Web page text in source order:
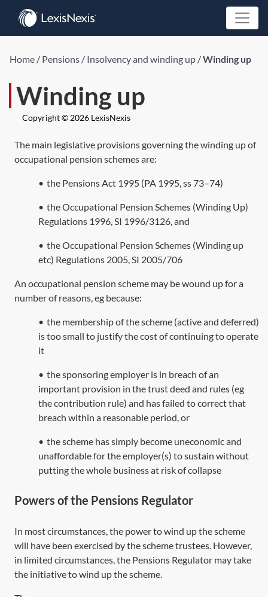
Home / Pensions / Insolvency and winding up /Winding up
Winding up
Copyright © 2026 LexisNexis
The main legislative provisions governing the winding up of
occupational pension schemes are:
• the Pensions Act 1995 (PA 1995, ss 73–74)
• the Occupational Pension Schemes (Winding Up)
Regulations 1996,SI 1996/3126, and
• the Occupational Pension Schemes (Winding up
etc) Regulations 2005,SI 2005/706
An occupational pension scheme may be wound up for a
number of reasons, eg because:
• the membership of the scheme (active and deferred)
is too small to justify the cost of continuing to operate
it
• the sponsoring employer is in breach of an
important provision in the trust deed and rules (eg
the contribution rule) and has failed to correct that
breach within a reasonable period, or
• the scheme has simply become uneconomic and
unaffordable for the employer(s) to sustain without
putting the whole business at risk of collapse
Powers of the Pensions Regulator
In most circumstances, the power to wind up the scheme
will have been exercised by the scheme trustees. However,
in limited circumstances, the Pensions Regulator may take
the initiative to wind up the scheme.